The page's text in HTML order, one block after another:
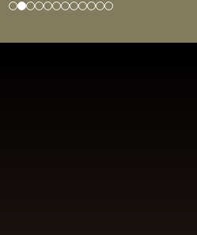
1 23456789101112